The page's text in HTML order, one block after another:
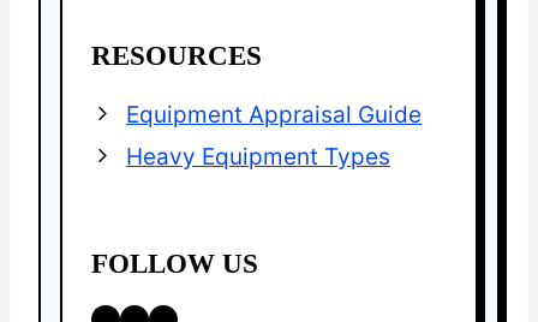
RESOURCES
Equipment Appraisal Guide
Heavy Equipment Types
FOLLOW US